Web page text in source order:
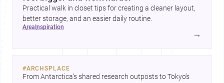
Practical walk in closet tips for creating a cleaner layout,
better storage, and an easier daily routine.
area inspiration
→
#ARCHSPLACE
From Antarctica’s shared research outposts to Tokyo’s